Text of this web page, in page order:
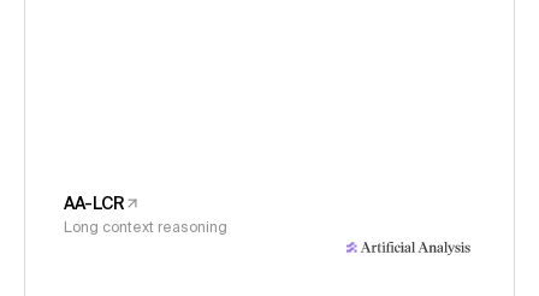
AA-LCR
Long context reasoning